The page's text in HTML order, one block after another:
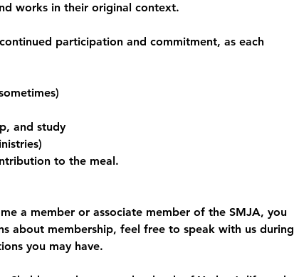
works in their original context.
continued participation and commitment, as each
and study
to the meal.
a member or associate member of the SMJA, you
about membership, feel free to speak with us during
you may have.